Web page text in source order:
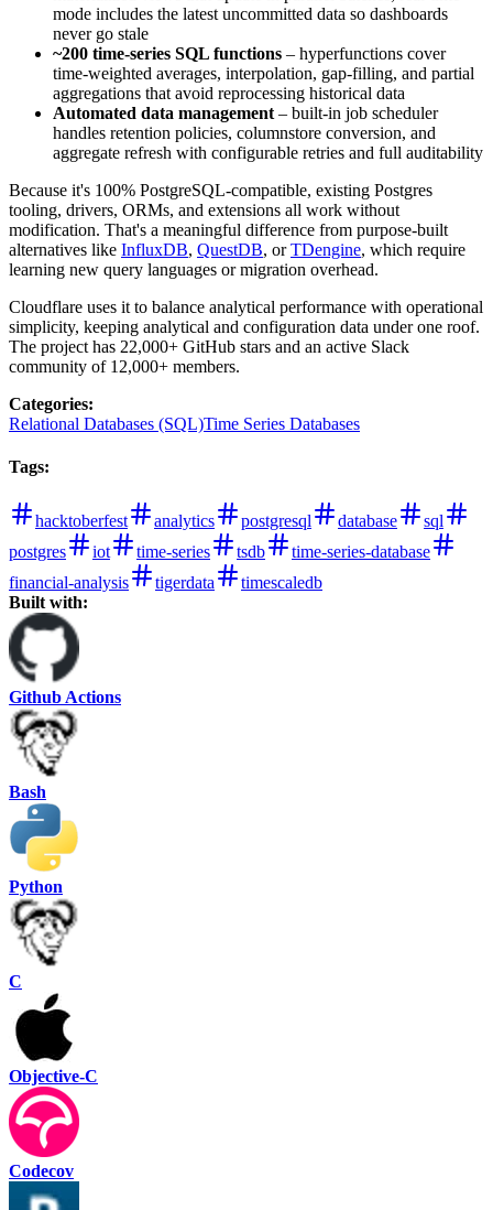
mode includes the latest uncommitted data so dashboards
never go stale
~200 time-series SQL functions – hyperfunctions cover
time-weighted averages, interpolation, gap-filling, and partial
aggregations that avoid reprocessing historical data
Automated data management – built-in job scheduler
handles retention policies, columnstore conversion, and
aggregate refresh with configurable retries and full auditability
Because it's 100% PostgreSQL-compatible, existing Postgres
tooling, drivers, ORMs, and extensions all work without
modification. That's a meaningful difference from purpose-built
alternatives like InfluxDB, QuestDB, orTDengine, which require
learning new query languages or migration overhead.
Cloudflare uses it to balance analytical performance with operational
simplicity, keeping analytical and configuration data under one roof.
The project has 22,000+ GitHub stars and an active Slack
community of 12,000+ members.
Categories:
Relational Databases (SQL)Time Series Databases
Tags:
hacktoberfest analytics postgresql database
sql
postgres
iot time-series tsdb
time-series-database
financial-analysis
tigerdata
timescaledb
Built with:
Github Actions
Bash
Python
C
Objective-C
Codecov